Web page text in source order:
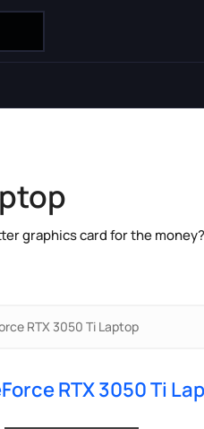
graphics card for the money?
RTX 3050 Ti